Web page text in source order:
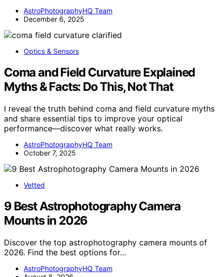
AstroPhotographyHQ Team
December 6, 2025
Optics & Sensors
Coma and Field Curvature Explained
Myths & Facts: Do This, Not That
I reveal the truth behind coma and field curvature myths
and share essential tips to improve your optical
performance—discover what really works.
AstroPhotographyHQ Team
October 7, 2025
Vetted
9 Best Astrophotography Camera
Mounts in 2026
Discover the top astrophotography camera mounts of
2026. Find the best options for…
AstroPhotographyHQ Team